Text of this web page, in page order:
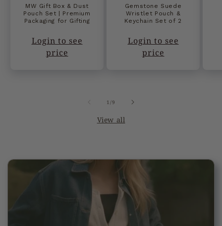
MW Gift Box & Dust
Pouch Set | Premium
Packaging for Gifting
Login to see
price
Gemstone Suede
Wristlet Pouch &
Keychain Set of 2
Login to see
price
1 /of
9
View all